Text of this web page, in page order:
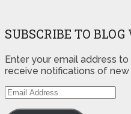
SUBSCRIBE TO
Enter your email address
receive notifications of
Email
Address